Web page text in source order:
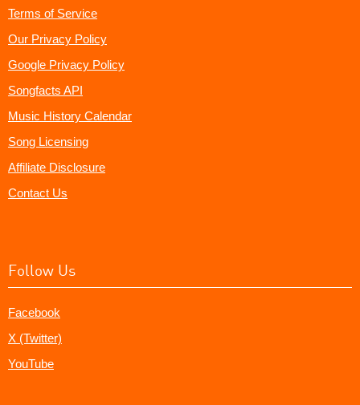
Terms of Service
Our Privacy Policy
Google Privacy Policy
Songfacts API
Music History Calendar
Song Licensing
Affiliate Disclosure
Contact Us
Follow Us
Facebook
X (Twitter)
YouTube